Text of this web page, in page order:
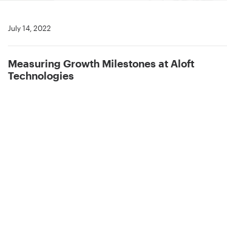
July 14, 2022
Measuring Growth Milestones at Aloft
Technologies